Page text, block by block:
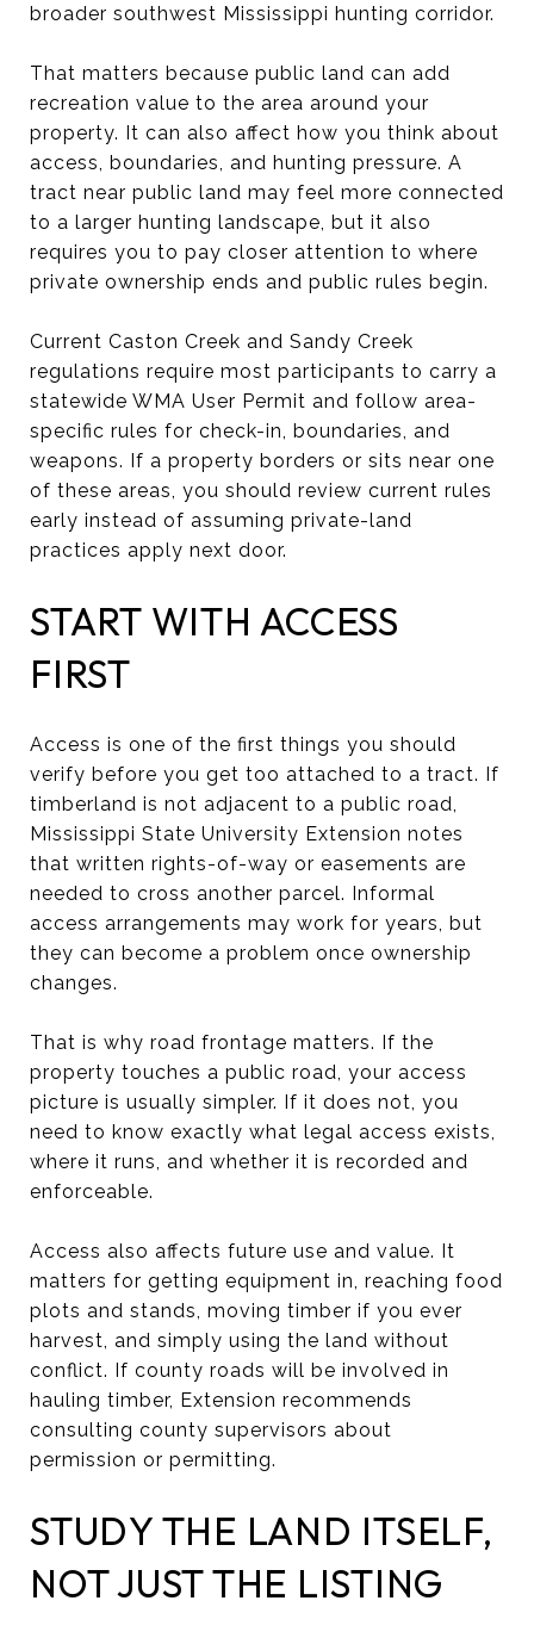
broader southwest Mississippi hunting corridor.
That matters because public land can add
recreation value to the area around your
property. It can also affect how you think about
access, boundaries, and hunting pressure. A
tract near public land may feel more connected
to a larger hunting landscape, but it also
requires you to pay closer attention to where
private ownership ends and public rules begin.
Current Caston Creek and Sandy Creek
regulations require most participants to carry a
statewide WMA User Permit and follow area-
specific rules for check-in, boundaries, and
weapons. If a property borders or sits near one
of these areas, you should review current rules
early instead of assuming private-land
practices apply next door.
START WITH ACCESS
FIRST
Access is one of the first things you should
verify before you get too attached to a tract. If
timberland is not adjacent to a public road,
Mississippi State University Extension notes
that written rights-of-way or easements are
needed to cross another parcel. Informal
access arrangements may work for years, but
they can become a problem once ownership
changes.
That is why road frontage matters. If the
property touches a public road, your access
picture is usually simpler. If it does not, you
need to know exactly what legal access exists,
where it runs, and whether it is recorded and
enforceable.
Access also affects future use and value. It
matters for getting equipment in, reaching food
plots and stands, moving timber if you ever
harvest, and simply using the land without
conflict. If county roads will be involved in
hauling timber, Extension recommends
consulting county supervisors about
permission or permitting.
STUDY THE LAND ITSELF,
NOT JUST THE LISTING